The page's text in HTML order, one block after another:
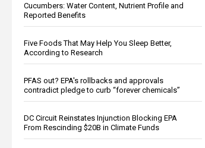
Cucumbers: Water Content, Nutrient Profile and
Reported Benefits
Five Foods That May Help You Sleep Better,
According to Research
PFAS out? EPA's rollbacks and approvals
contradict pledge to curb “forever chemicals”
DC Circuit Reinstates Injunction Blocking EPA
From Rescinding $20B in Climate Funds